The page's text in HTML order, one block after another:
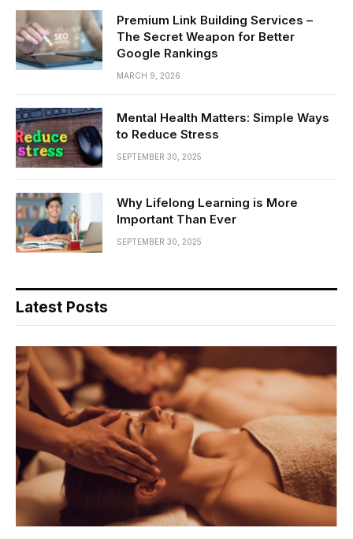
Premium Link Building Services –
The Secret Weapon for Better
Google Rankings
MARCH 9, 2026
Mental Health Matters: Simple Ways
to Reduce Stress
SEPTEMBER 30, 2025
Why Lifelong Learning is More
Important Than Ever
SEPTEMBER 30, 2025
Latest Posts